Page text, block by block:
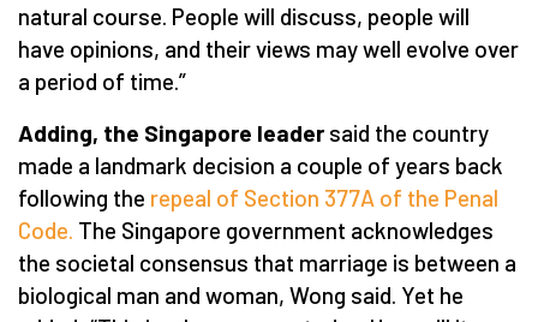
natural course. People will discuss, people will
have opinions, and their views may well evolve over
a period of time.”
Adding, the Singapore leader said the country
made a landmark decision a couple of years back
following the repeal of Section 377A of the Penal
Code. The Singapore government acknowledges
the societal consensus that marriage is between a
biological man and woman, Wong said. Yet he